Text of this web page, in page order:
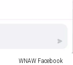
WNAW Facebook